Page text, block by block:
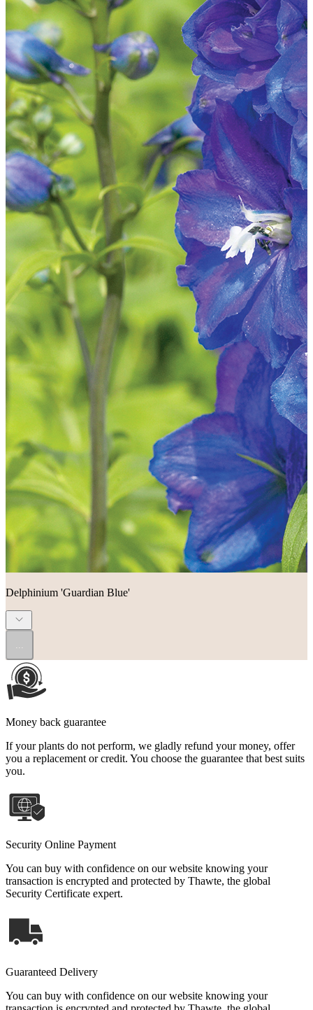
Delphinium 'Guardian Blue'
Money back guarantee
If your plants do not perform, we gladly refund your money, offer
you a replacement or credit. You choose the guarantee that best suits
you.
Security Online Payment
You can buy with confidence on our website knowing your
transaction is encrypted and protected by Thawte, the global
Security Certificate expert.
Guaranteed Delivery
You can buy with confidence on our website knowing your